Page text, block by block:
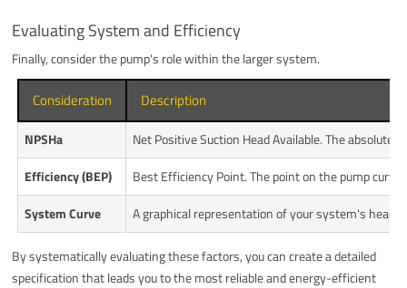
Evaluating System and Efficiency
Finally, consider the pump's role within the larger system.
Consideration Description
NPSHa
Net Positive Suction Head Available. The absolute
Efficiency (BEP)
Best Efficiency Point. The point on the pump
System Curve
A graphical representation of your system's head
By systematically evaluating these factors, you can create a detailed
specification that leads you to the most reliable and energy-efficient